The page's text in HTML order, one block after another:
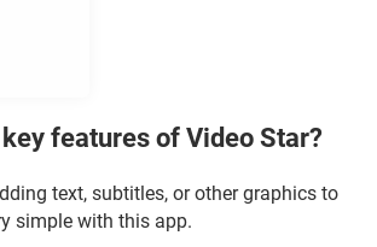
features of Video Star?
text, subtitles, or other graphics to
simple with this app.